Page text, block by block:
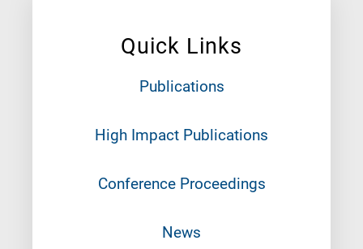
Quick Links
Publications
High Impact Publications
Conference Proceedings
News